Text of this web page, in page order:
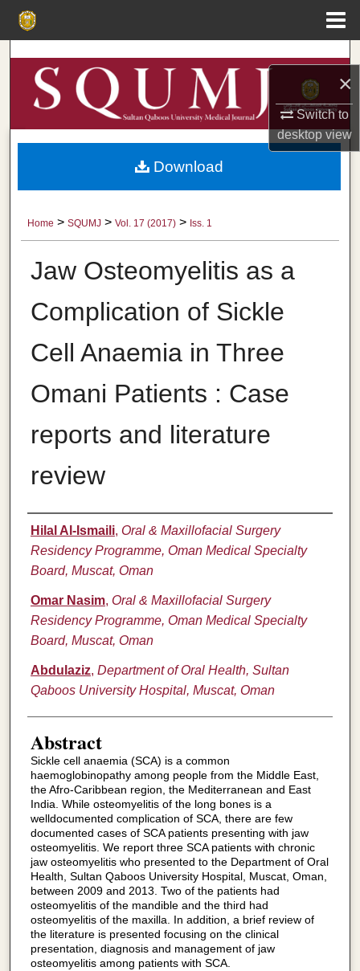
×
Switch to
desktopview
Search
Browse Collections
My Account
Digital Commons Network™
Home > SQUMJ > Vol. 17 (2017) > Iss. 1
Jaw Osteomyelitis as a
Complication of Sickle
Cell Anaemia in Three
Omani Patients : Case
reports and literature
review
Authors
Hilal Al-Ismaili, Oral & Maxillofacial Surgery
Residency Programme, Oman Medical Specialty
Board, Muscat, Oman
Omar Nasim, Oral & Maxillofacial Surgery
Residency Programme, Oman Medical Specialty
Board, Muscat, Oman
Abdulaziz, Department of Oral Health, Sultan
Qaboos University Hospital, Muscat, Oman
Abstract
Sickle cell anaemia (SCA) is a common
haemoglobinopathy among people from the Middle East,
the Afro-Caribbean region, the Mediterranean and East
India. While osteomyelitis of the long bones is a
welldocumented complication of SCA, there are few
documented cases of SCA patients presenting with jaw
osteomyelitis. We report three SCA patients with chronic
jaw osteomyelitis who presented to the Department of Oral
Health, Sultan Qaboos University Hospital, Muscat, Oman,
between 2009 and 2013. Two of the patients had
osteomyelitis of the mandible and the third had
osteomyelitis of the maxilla. In addition, a brief review of
the literature is presented focusing on the clinical
presentation, diagnosis and management of jaw
osteomyelitis among patients with SCA.
Download